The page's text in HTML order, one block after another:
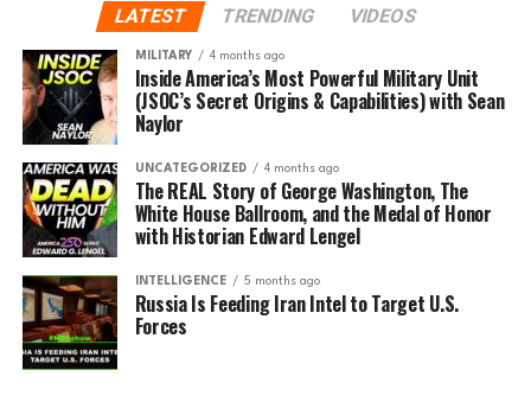
LATEST TRENDING VIDEOS
MILITARY 4 months ago
Inside America’s Most Powerful Military Unit
(JSOC’s Secret Origins & Capabilities) with Sean
Naylor
UNCATEGORIZED 4 months ago
The REAL Story of George Washington, The
White House Ballroom, and the Medal of Honor
with Historian Edward Lengel
INTELLIGENCE 5 months ago
Russia Is Feeding Iran Intel to Target U.S.
Forces